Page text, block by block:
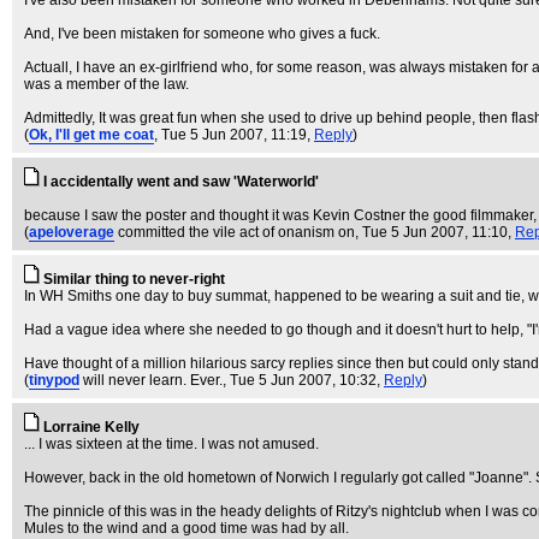
And, I've been mistaken for someone who gives a fuck.
Actuall, I have an ex-girlfriend who, for some reason, was always mistaken
was a member of the law.
Admittedly, It was great fun when she used to drive up behind people, then
(Ok, I'll get me coat, Tue 5 Jun 2007, 11:19, Reply)
I accidentally went and saw 'Waterworld'
because I saw the poster and thought it was Kevin Costner the good
(apeloverage committed the vile act of onanism on, Tue 5 Jun 2007, 11:10,
Similar thing to never-right
In WH Smiths one day to buy summat, happened to be wearing a suit and
Had a vague idea where she needed to go though and it doesn't hurt to help,
Have thought of a million hilarious sarcy replies since then but could only
(tinypod will never learn. Ever., Tue 5 Jun 2007, 10:32, Reply)
Lorraine Kelly
... I was sixteen at the time. I was not amused.
However, back in the old hometown of Norwich I regularly got called
The pinnicle of this was in the heady delights of Ritzy's nightclub when I was
Mules to the wind and a good time was had by all.